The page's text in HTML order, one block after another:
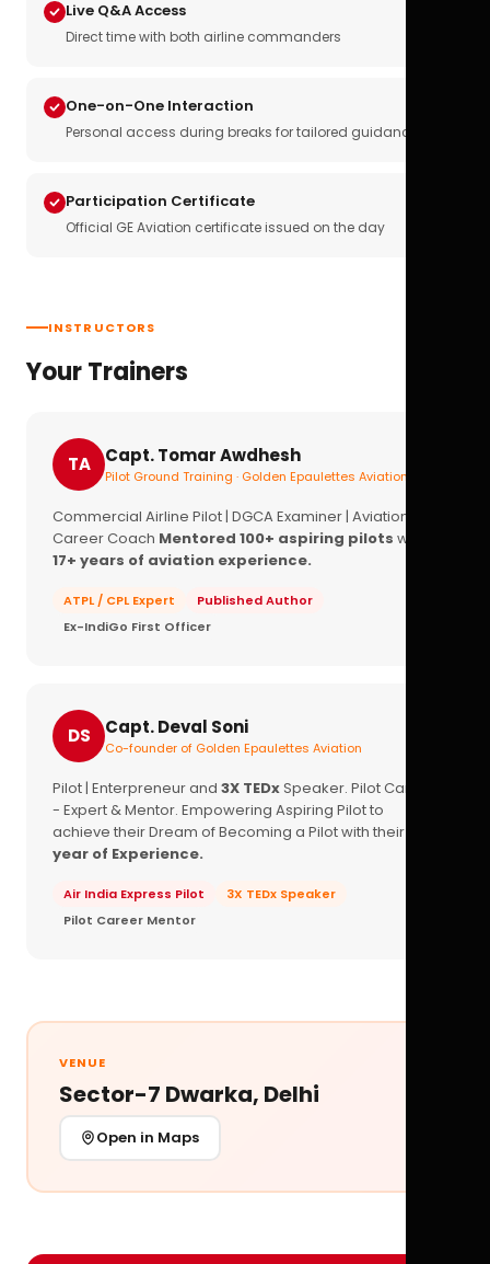
Live Q&A Access
Direct time with both airline commanders
One-on-One Interaction
Personal access during breaks for tailored guidance
Participation Certificate
Official GE Aviation certificate issued on the day
INSTRUCTORS
Your Trainers
TA Capt. Tomar Awdhesh
Pilot Ground Training · Golden Epaulettes Aviation
Commercial Airline Pilot | DGCA Examiner | Aviation
Career Coach Mentored 100+ aspiring pilots with
17+ years of aviation experience.
ATPL / CPL Expert
Published Author
Ex-IndiGo First Officer
DS Capt. Deval Soni
Co-founder of Golden Epaulettes Aviation
Pilot | Enterpreneur and 3X TEDxSpeaker. Pilot Career
- Expert & Mentor. Empowering Aspiring Pilot to
achieve their Dream of Becoming a Pilot with their
year of Experience.
Air India Express Pilot
3X TEDx Speaker
Pilot Career Mentor
VENUE
Sector-7 Dwarka, Delhi
Open in Maps